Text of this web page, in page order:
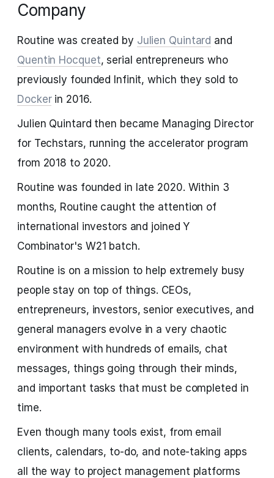
Company
Routine was created by Julien Quintard and
Quentin Hocquet, serial entrepreneurs who
previously founded Infinit, which they sold to
Dockerin 2016.
Julien Quintard then became Managing Director
for Techstars, running the accelerator program
from 2018 to 2020.
Routine was founded in late 2020. Within 3
months, Routine caught the attention of
international investors and joined Y
Combinator's W21 batch.
Routine is on a mission to help extremely busy
people stay on top of things. CEOs,
entrepreneurs, investors, senior executives, and
general managers evolve in a very chaotic
environment with hundreds of emails, chat
messages, things going through their minds,
and important tasks that must be completed in
time.
Even though many tools exist, from email
clients, calendars, to-do, and note-taking apps
all the way to project management platforms